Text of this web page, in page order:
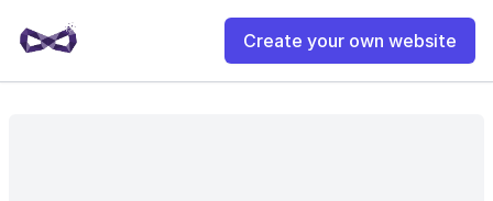
Create your own website